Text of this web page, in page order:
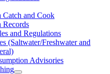
Catch and Cook
Records
and Regulations
(Saltwater/Freshwater and
Advisories